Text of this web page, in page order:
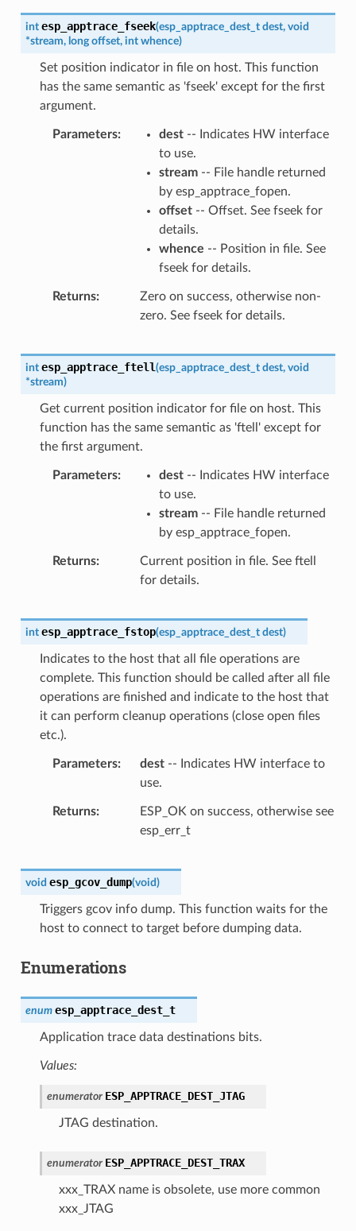
int esp_apptrace_fseek(esp_apptrace_dest_t dest, void
*stream, long offset, int whence)
Set position indicator in file on host. This function
has the same semantic as 'fseek' except for the first
argument.
Parameters dest-- Indicates HW interface
to use.
stream-- File handle returned
by esp_apptrace_fopen.
offset-- Offset. See fseek for
details.
whence -- Position in file. See
fseek for details.
Returns
Zero on success, otherwise non-
zero. See fseek for details.
int esp_apptrace_ftell(esp_apptrace_dest_t dest, void
*stream)
Get current position indicator for file on host. This
function has the same semantic as 'ftell' except for
the first argument.
Parameters dest-- Indicates HW interface
to use.
stream-- File handle returned
by esp_apptrace_fopen.
Returns
Current position in file. See ftell
for details.
int esp_apptrace_fstop(esp_apptrace_dest_t dest)
Indicates to the host that all file operations are
complete. This function should be called after all file
operations are finished and indicate to the host that
it can perform cleanup operations (close open files
etc.).
Parameters dest-- Indicates HW interface to
use.
Returns
ESP_OK on success, otherwise see
esp_err_t
void esp_gcov_dump(void)
Triggers gcov info dump. This function waits for the
host to connect to target before dumping data.
Enumerations
enum esp_apptrace_dest_t
Application trace data destinations bits.
Values:
enumerator ESP_APPTRACE_DEST_JTAG
JTAG destination.
enumerator ESP_APPTRACE_DEST_TRAX
xxx_TRAX name is obsolete, use more common
xxx_JTAG